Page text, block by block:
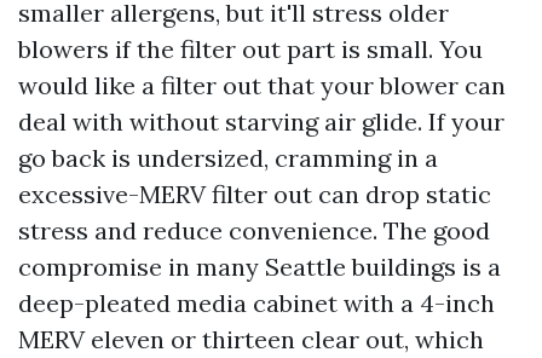
smaller allergens, but it'll stress older
blowers if the filter out part is small. You
would like a filter out that your blower can
deal with without starving air glide. If your
go back is undersized, cramming in a
excessive-MERV filter out can drop static
stress and reduce convenience. The good
compromise in many Seattle buildings is a
deep-pleated media cabinet with a 4-inch
MERV eleven or thirteen clear out, which